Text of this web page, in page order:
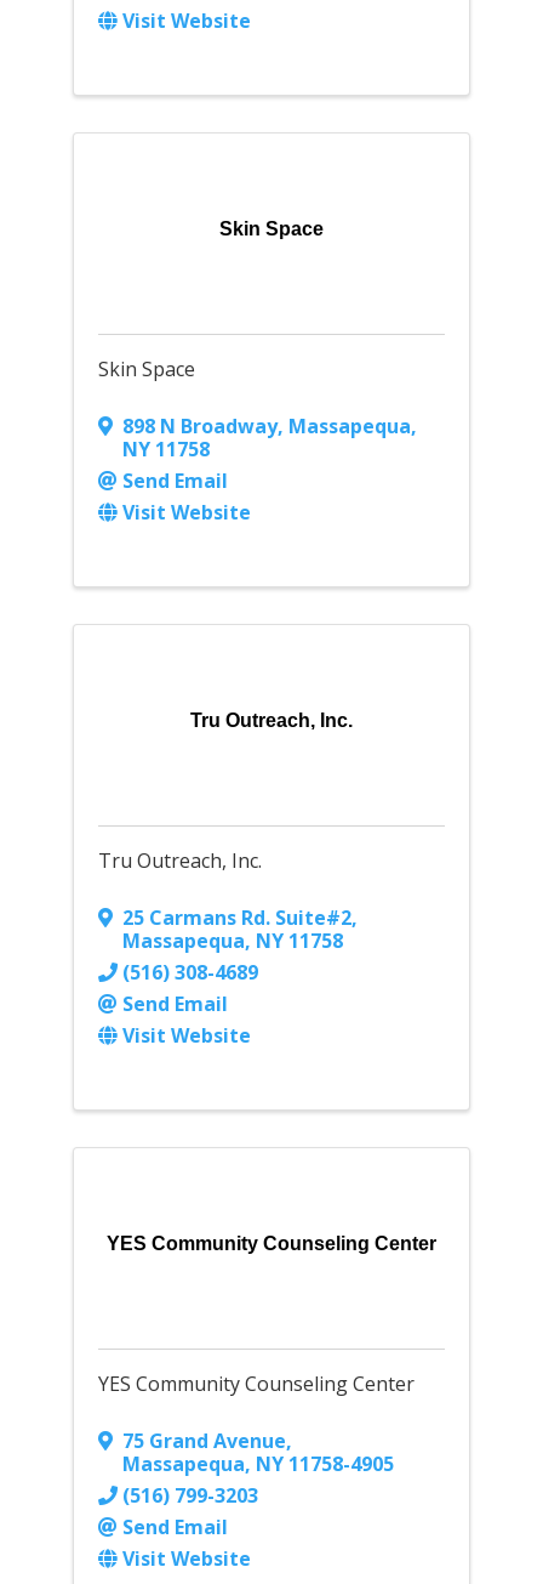
Visit Website
Skin Space
Skin Space
898 N Broadway, Massapequa,
NY 11758
Send Email
Visit Website
Tru Outreach, Inc.
Tru Outreach, Inc.
25 Carmans Rd. Suite#2,
Massapequa, NY 11758
(516) 308-4689
Send Email
Visit Website
YES Community Counseling Center
YES Community Counseling Center
75 Grand Avenue,
Massapequa, NY 11758-4905
(516) 799-3203
Send Email
Visit Website